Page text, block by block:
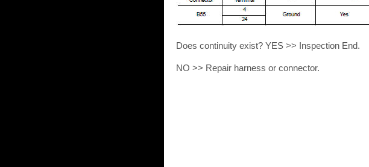
Does continuity exist? YES >> Inspection End.
NO >> Repair harness or connector.